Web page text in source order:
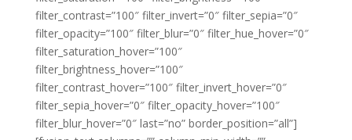
filter_contrast=”100″ filter_invert=”0″ filter_sepia=”0″
filter_opacity=”100″ filter_blur=”0″ filter_hue_hover=”0″
filter_saturation_hover=”100″
filter_brightness_hover=”100″
filter_contrast_hover=”100″ filter_invert_hover=”0″
filter_sepia_hover=”0″ filter_opacity_hover=”100″
filter_blur_hover=”0″ last=”no” border_position=”all”]